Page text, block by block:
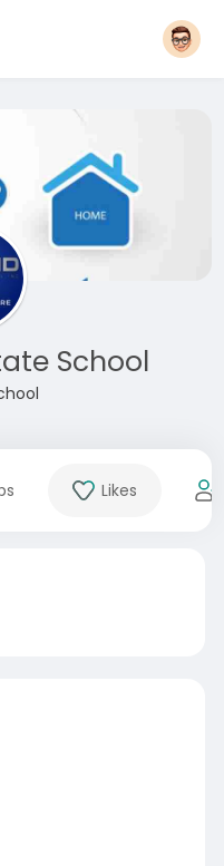
School
Likes